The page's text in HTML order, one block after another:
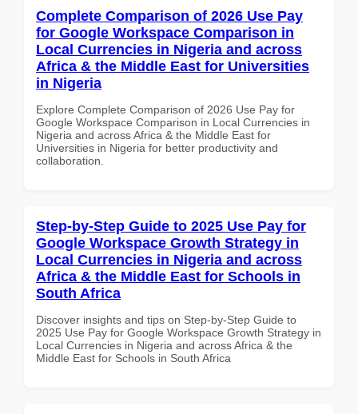
Complete Comparison of 2026 Use Pay
for Google Workspace Comparison in
Local Currencies in Nigeria and across
Africa & the Middle East for Universities
in Nigeria
Explore Complete Comparison of 2026 Use Pay for
Google Workspace Comparison in Local Currencies in
Nigeria and across Africa & the Middle East for
Universities in Nigeria for better productivity and
collaboration.
Step-by-Step Guide to 2025 Use Pay for
Google Workspace Growth Strategy in
Local Currencies in Nigeria and across
Africa & the Middle East for Schools in
South Africa
Discover insights and tips on Step-by-Step Guide to
2025 Use Pay for Google Workspace Growth Strategy in
Local Currencies in Nigeria and across Africa & the
Middle East for Schools in South Africa